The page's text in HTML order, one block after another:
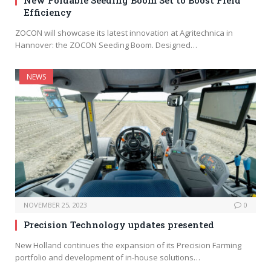
Efficiency
ZOCON will showcase its latest innovation at Agritechnica in
Hannover: the ZOCON Seeding Boom. Designed…
NEWS
NOVEMBER 25, 2023 0
Precision Technology updates presented
New Holland continues the expansion of its Precision Farming
portfolio and development of in-house solutions…